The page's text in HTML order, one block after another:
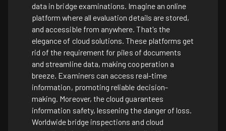
data in bridge examinations. Imagine an online
platform where all evaluation details are stored,
and accessible from anywhere. That's the
elegance of cloud solutions. These platforms get
rid of the requirement for piles of documents
and streamline data, making cooperation a
breeze. Examiners can access real-time
information, promoting reliable decision-
making. Moreover, the cloud guarantees
information safety, lessening the danger of loss.
Worldwide bridge inspections and cloud